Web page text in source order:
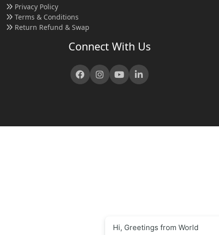
Privacy Policy
Terms & Conditions
Return Refund & Swap
Connect With Us